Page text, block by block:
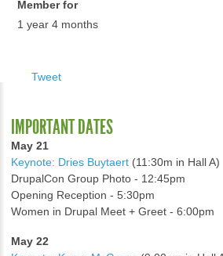
Member for
1 year 4 months
Tweet
IMPORTANT DATES
May 21
Keynote: Dries Buytaert (11:30m in Hall A)
DrupalCon Group Photo - 12:45pm
Opening Reception - 5:30pm
Women in Drupal Meet + Greet - 6:00pm
May 22